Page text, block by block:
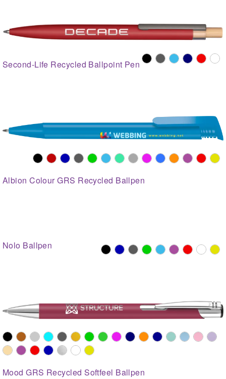
Second-Life Recycled Ballpoint Pen
Albion Colour GRS Recycled Ballpen
Nolo Ballpen
Mood GRS Recycled Softfeel Ballpen